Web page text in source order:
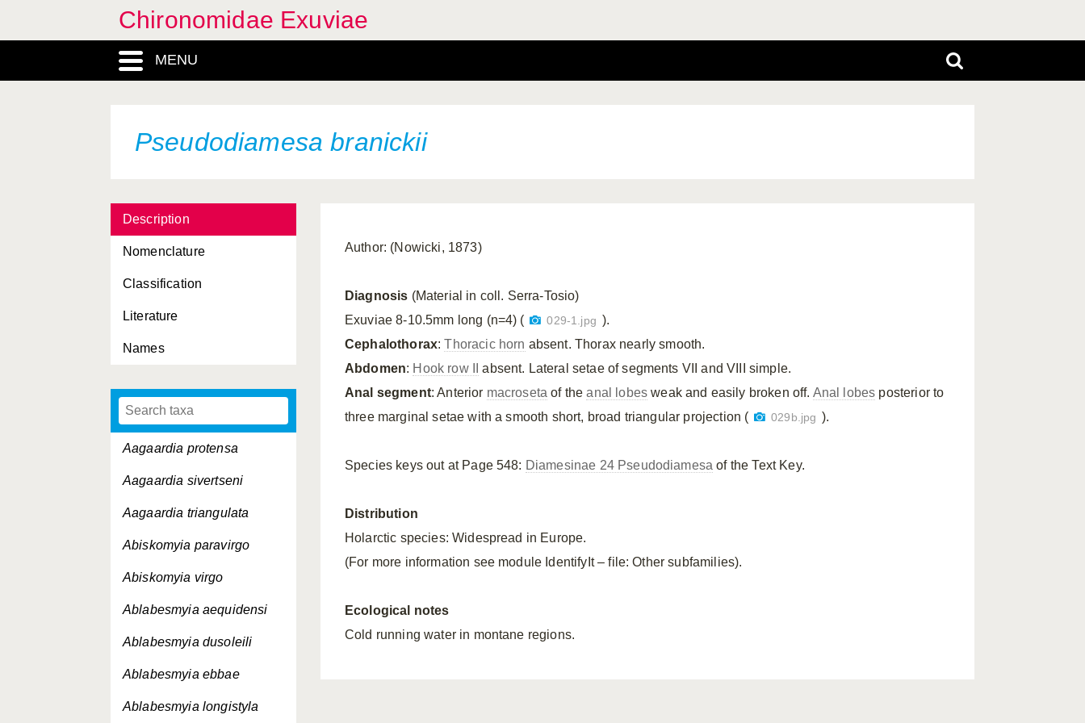
Chironomidae Exuviae
MENU
Pseudodiamesa branickii
Description
Nomenclature
Classification
Literature
Names
Aagaardia protensa
Aagaardia sivertseni
Aagaardia triangulata
Abiskomyia paravirgo
Abiskomyia virgo
Ablabesmyia aequidensi
Ablabesmyia dusoleili
Ablabesmyia ebbae
Ablabesmyia longistyla
Author: (Nowicki, 1873)
Diagnosis (Material in coll. Serra-Tosio)
Exuviae 8-10.5mm long (n=4) (
029-1.jpg ).
Cephalothorax:Thoracic horn absent. Thorax nearly smooth.
Abdomen: Hook row II
absent. Lateral setae of segments VII and VIII simple.
Anal segment: Anterior macroseta of theanal lobes weak and easily broken off. Anal lobes posterior to
three marginal setae with a smooth short, broad triangular projection (
029b.jpg ).
Species keys out at Page 548: Diamesinae 24 Pseudodiamesa of the Text Key.
Distribution
Holarctic species: Widespread in Europe.
(For more information see module IdentifyIt – file: Other subfamilies).
Ecological notes
Cold running water in montane regions.